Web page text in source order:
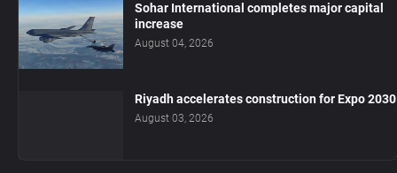
Sohar International completes major capital
increase
August 04, 2026
Riyadh accelerates construction for Expo 2030
August 03, 2026